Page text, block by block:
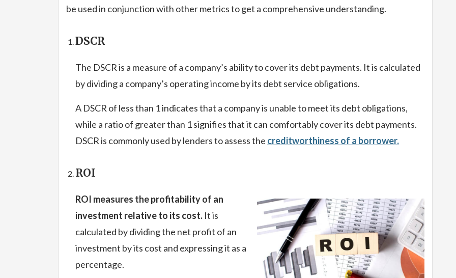
be used in conjunction with other metrics to get a comprehensive understanding.
DSCR
The DSCR is a measure of a company’s ability to cover its debt payments. It is calculated
by dividing a company’s operating income by its debt service obligations.
A DSCR of less than 1 indicates that a company is unable to meet its debt obligations,
while a ratio of greater than 1 signifies that it can comfortably cover its debt payments.
DSCR is commonly used by lenders to assess the creditworthiness of a borrower.
ROI
ROI measures the profitability of an
investment relative to its cost. It is
calculated by dividing the net profit of an
investment by its cost and expressing it as a
percentage.